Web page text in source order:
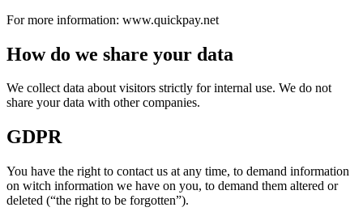
For more information: www.quickpay.net
How do we share your data
We collect data about visitors strictly for internal use. We do not
share your data with other companies.
GDPR
You have the right to contact us at any time, to demand information
on witch information we have on you, to demand them altered or
deleted (“the right to be forgotten”).